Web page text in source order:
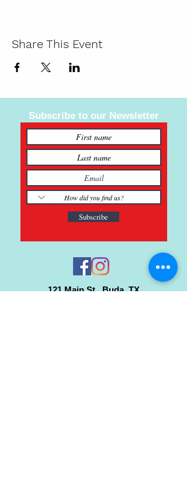
Share This Event
Subscribe to our Newsletter
Subscribe
121 Main St., Buda, TX